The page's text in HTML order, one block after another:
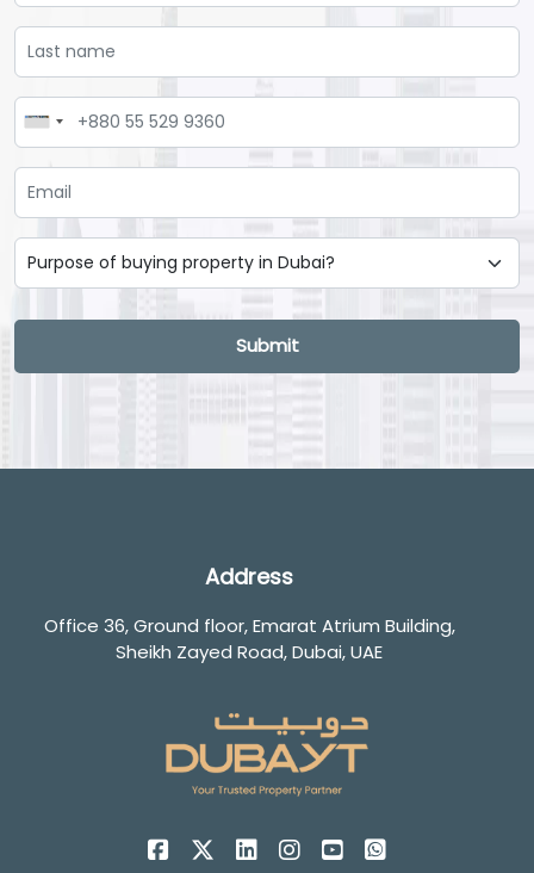
Loading... Submit
Address
Office 36, Ground floor, Emarat Atrium Building,
Sheikh Zayed Road, Dubai, UAE